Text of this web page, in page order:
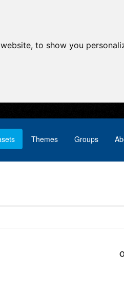
to show you
Themes Groups